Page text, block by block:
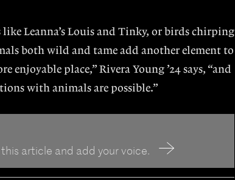
Leanna’s Louis and Tinky, or birds chirping
both wild and tame add another element to
enjoyable place,” Rivera Young ’24 says, “and
with animals are possible.”
article and add your voice.